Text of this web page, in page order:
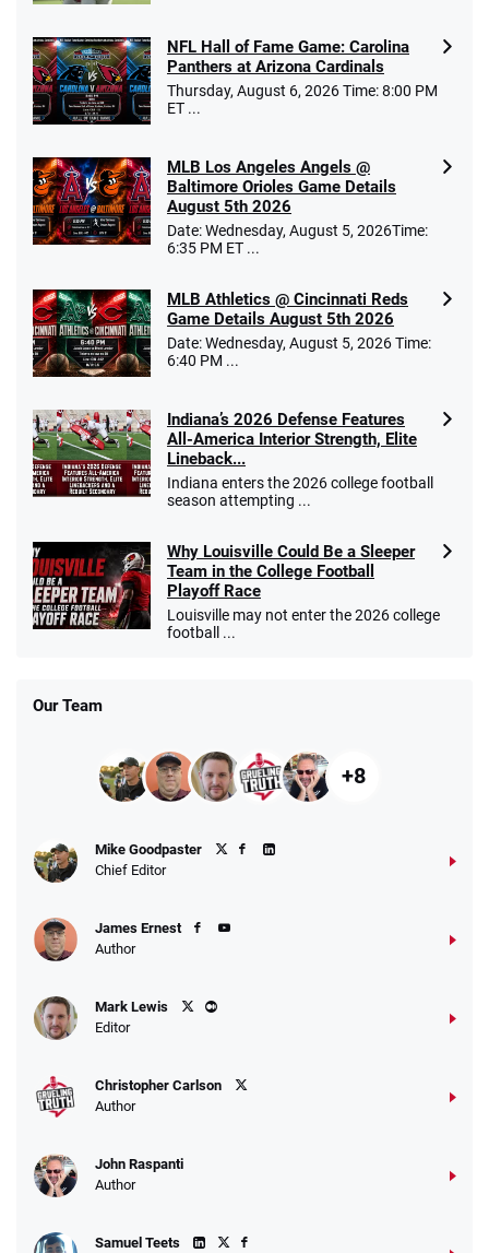
NFL Hall of Fame Game: Carolina
Panthers at Arizona Cardinals
Thursday, August 6, 2026 Time: 8:00 PM
ET ...
MLB Los Angeles Angels @
Baltimore Orioles Game Details
August 5th 2026
Date: Wednesday, August 5, 2026Time:
6:35 PM ET ...
MLB Athletics @ Cincinnati Reds
Game Details August 5th 2026
Date: Wednesday, August 5, 2026 Time:
6:40 PM ...
Indiana’s 2026 Defense Features
All-America Interior Strength, Elite
Lineback...
Indiana enters the 2026 college football
season attempting ...
Why Louisville Could Be a Sleeper
Team in the College Football
Playoff Race
Louisville may not enter the 2026 college
football ...
Our Team
+8
Mike Goodpaster
Chief Editor
James Ernest
Author
Mark Lewis
Editor
Christopher Carlson
Author
John Raspanti
Author
Samuel Teets